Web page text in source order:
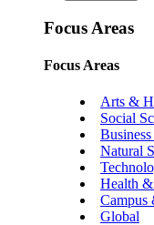
Focus Areas
Focus Areas
Arts &
Social
Natural
Health
Campus
Global